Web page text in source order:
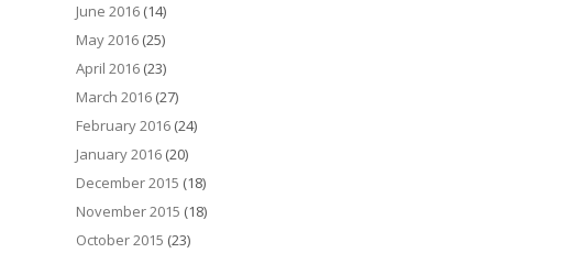
June 2016 (14)
May 2016 (25)
April 2016 (23)
March 2016 (27)
February 2016 (24)
January 2016 (20)
December 2015 (18)
November 2015 (18)
October 2015 (23)